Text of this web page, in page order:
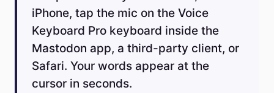
iPhone, tap the mic on the Voice
Keyboard Pro keyboard inside the
Mastodon app, a third-party client, or
Safari. Your words appear at the
cursor in seconds.